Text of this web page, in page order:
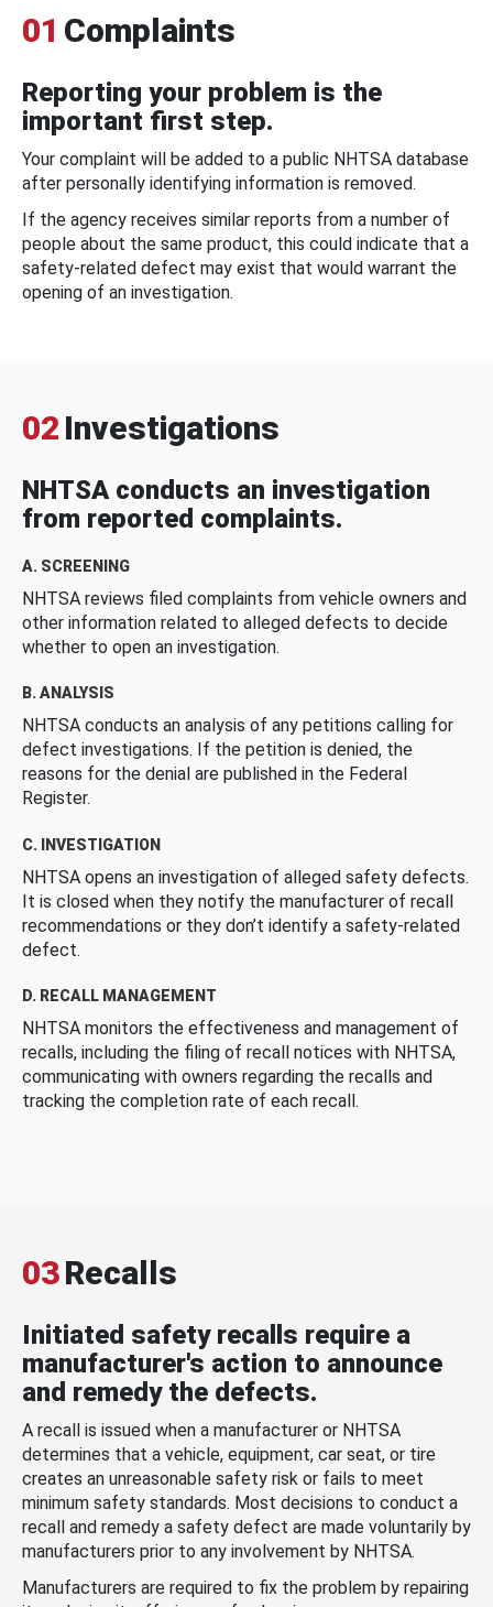
01 Complaints
Reporting your problem is the
important first step.
Your complaint will be added to a public NHTSA database
after personally identifying information is removed.
If the agency receives similar reports from a number of
people about the same product, this could indicate that a
safety-related defect may exist that would warrant the
opening of an investigation.
02 Investigations
NHTSA conducts an investigation
from reported complaints.
A. SCREENING
NHTSA reviews filed complaints from vehicle owners and
other information related to alleged defects to decide
whether to open an investigation.
B. ANALYSIS
NHTSA conducts an analysis of any petitions calling for
defect investigations. If the petition is denied, the
reasons for the denial are published in the Federal
Register.
C. INVESTIGATION
NHTSA opens an investigation of alleged safety defects.
It is closed when they notify the manufacturer of recall
recommendations or they don’t identify a safety-related
defect.
D. RECALL MANAGEMENT
NHTSA monitors the effectiveness and management of
recalls, including the filing of recall notices with NHTSA,
communicating with owners regarding the recalls and
tracking the completion rate of each recall.
03Recalls
Initiated safety recalls require a
manufacturer's action to announce
and remedy the defects.
A recall is issued when a manufacturer or NHTSA
determines that a vehicle, equipment, car seat, or tire
creates an unreasonable safety risk or fails to meet
minimum safety standards. Most decisions to conduct a
recall and remedy a safety defect are made voluntarily by
manufacturers prior to any involvement by NHTSA.
Manufacturers are required to fix the problem by repairing